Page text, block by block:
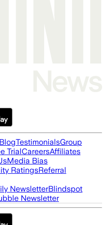
BlogTestimonialsGroup
TrialCareersAffiliates
Media Bias
RatingsReferral
NewsletterBlindspot
Newsletter